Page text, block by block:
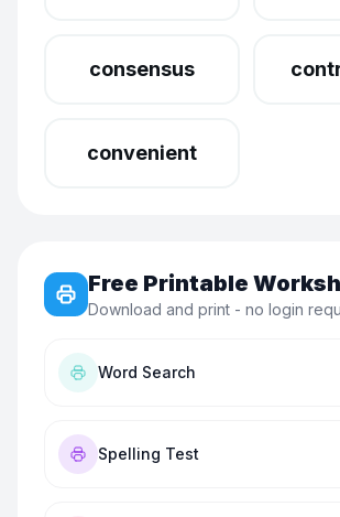
consensus
convenient
Free Printable
Download and print - no login
Word Search
Spelling Test